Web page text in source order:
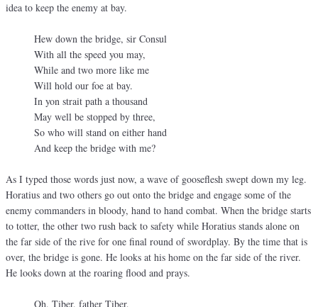
idea to keep the enemy at bay.
Hew down the bridge, sir Consul
With all the speed you may,
While and two more like me
Will hold our foe at bay.
In yon strait path a thousand
May well be stopped by three,
So who will stand on either hand
And keep the bridge with me?
As I typed those words just now, a wave of gooseflesh swept down my leg.
Horatius and two others go out onto the bridge and engage some of the
enemy commanders in bloody, hand to hand combat. When the bridge starts
to totter, the other two rush back to safety while Horatius stands alone on
the far side of the rive for one final round of swordplay. By the time that is
over, the bridge is gone. He looks at his home on the far side of the river.
He looks down at the roaring flood and prays.
Oh, Tiber, father Tiber,